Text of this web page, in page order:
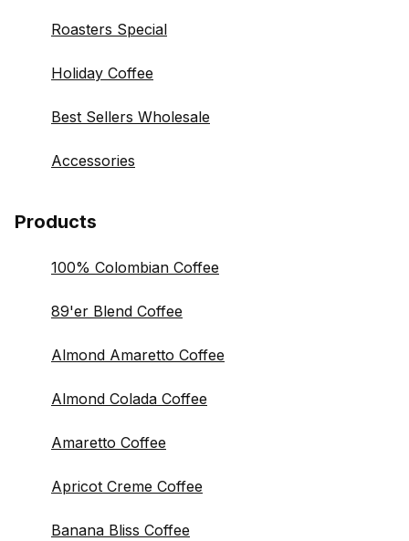
Roasters Special
Holiday Coffee
Best Sellers Wholesale
Accessories
Products
100% Colombian Coffee
89'er Blend Coffee
Almond Amaretto Coffee
Almond Colada Coffee
Amaretto Coffee
Apricot Creme Coffee
Banana Bliss Coffee